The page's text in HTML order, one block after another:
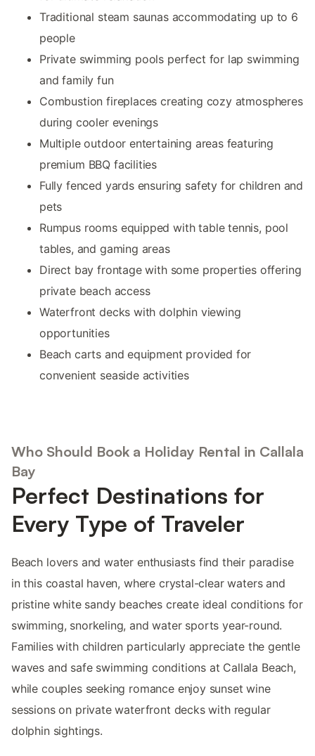
Traditional steam saunas accommodating up to 6
people
Private swimming pools perfect for lap swimming
and family fun
Combustion fireplaces creating cozy atmospheres
during cooler evenings
Multiple outdoor entertaining areas featuring
premium BBQ facilities
Fully fenced yards ensuring safety for children and
pets
Rumpus rooms equipped with table tennis, pool
tables, and gaming areas
Direct bay frontage with some properties offering
private beach access
Waterfront decks with dolphin viewing
opportunities
Beach carts and equipment provided for
convenient seaside activities
Who Should Book a Holiday Rental in Callala
Bay
Perfect Destinations for
Every Type of Traveler
Beach lovers and water enthusiasts find their paradise
in this coastal haven, where crystal-clear waters and
pristine white sandy beaches create ideal conditions for
swimming, snorkeling, and water sports year-round.
Families with children particularly appreciate the gentle
waves and safe swimming conditions at Callala Beach,
while couples seeking romance enjoy sunset wine
sessions on private waterfront decks with regular
dolphin sightings.